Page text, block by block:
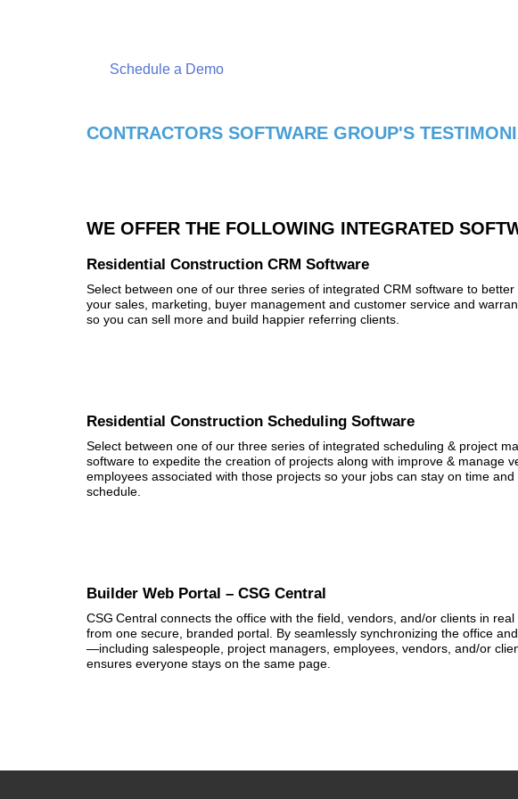
Schedule a Demo
CONTRACTORS SOFTWARE GROUP'S
WE OFFER THE FOLLOWING INTEGRATED
Residential Construction CRM Software
Select between one of our three series of integrated CRM software to better
your sales, marketing, buyer management and customer service and
so you can sell more and build happier referring clients.
Residential Construction Scheduling Software
Select between one of our three series of integrated scheduling & project
software to expedite the creation of projects along with improve & manage
employees associated with those projects so your jobs can stay on time and
schedule.
Builder Web Portal – CSG Central
CSG Central connects the office with the field, vendors, and/or clients in
from one secure, branded portal. By seamlessly synchronizing the office
—including salespeople, project managers, employees, vendors, and/or
ensures everyone stays on the same page.